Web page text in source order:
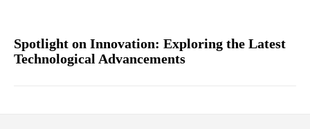
Spotlight on Innovation: Exploring the Latest
Technological Advancements